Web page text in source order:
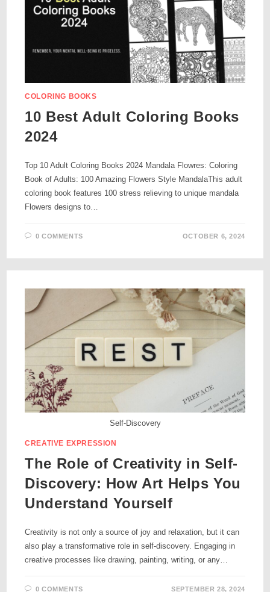
COLORING BOOKS
10 Best Adult Coloring Books
2024
Top 10 Adult Coloring Books 2024 Mandala Flowres: Coloring
Book of Adults: 100 Amazing Flowers Style MandalaThis adult
coloring book features 100 stress relieving to unique mandala
Flowers designs to…
0 COMMENTS OCTOBER 6, 2024
Self-Discovery
CREATIVE EXPRESSION
The Role of Creativity in Self-
Discovery: How Art Helps You
Understand Yourself
Creativity is not only a source of joy and relaxation, but it can
also play a transformative role in self-discovery. Engaging in
creative processes like drawing, painting, writing, or any…
0 COMMENTS SEPTEMBER 28, 2024